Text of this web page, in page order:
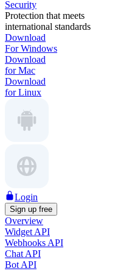
Security
Protection that meets
international standards
Download
For Windows
Download
for Mac
Download
for Linux
Login
Sign up free
Overview
Widget API
Webhooks API
Chat API
Bot API